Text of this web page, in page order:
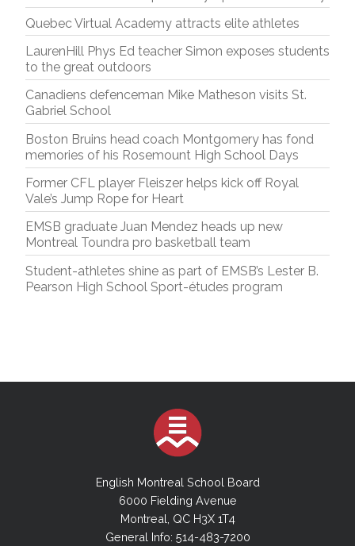
Quebec Virtual Academy attracts elite athletes
LaurenHill Phys Ed teacher Simon exposes students
to the great outdoors
Canadiens defenceman Mike Matheson visits St.
Gabriel School
Boston Bruins head coach Montgomery has fond
memories of his Rosemount High School Days
Former CFL player Fleiszer helps kick off Royal
Vale’s Jump Rope for Heart
EMSB graduate Juan Mendez heads up new
Montreal Toundra pro basketball team
Student-athletes shine as part of EMSB’s Lester B.
Pearson High School Sport-études program
English Montreal School Board
6000 Fielding Avenue
Montreal, QC H3X 1T4
General Info: 514-483-7200